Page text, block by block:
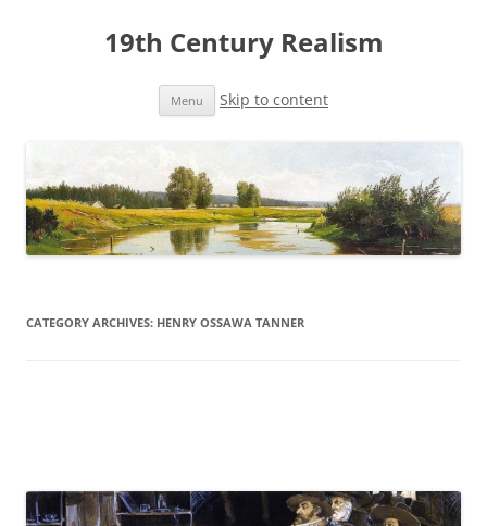
19th Century Realism
Menu Skip to content
CATEGORY ARCHIVES: HENRY OSSAWA TANNER